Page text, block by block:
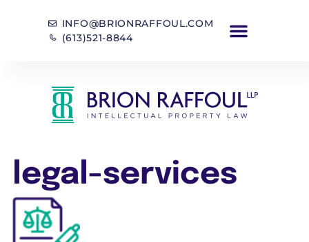
INFO@BRIONRAFFOUL.COM
(613)521-8844
legal-services